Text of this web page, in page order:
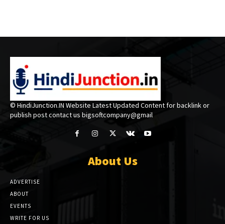
© HindiJunction.IN Website Latest Updated Content for backlink or
publish post contact us bigsoftcompany@gmail
About Us
ADVERTISE
ABOUT
EVENTS
WRITE FOR US